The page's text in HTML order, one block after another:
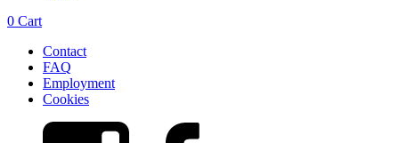
0 Cart
Contact
FAQ
Employment
Cookies